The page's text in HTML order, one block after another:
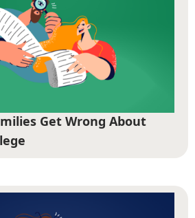
Get Wrong About